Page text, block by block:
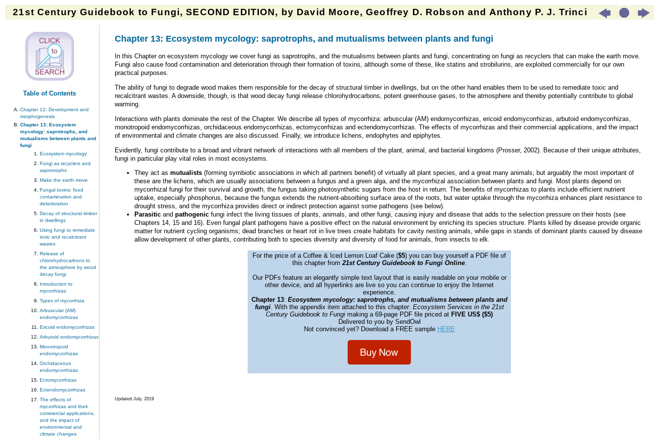
21st Century Guidebook to Fungi, SECOND EDITION, by David Moore, Geoffrey D. Robson and Anthony P. J. Trinci
Table of Contents
Chapter 12: Development and
morphogenesis
Chapter 13: Ecosystem
mycology: saprotrophs, and
mutualisms between plants and
fungi
Ecosystem mycology
Fungi as recyclers and
saprotrophs
Make the earth move
Fungal toxins: food
contamination and
deterioration
Decay of structural timber
in dwellings
Using fungi to remediate
toxic and recalcitrant
wastes
Release of
chlorohydrocarbons to
the atmosphere by wood
decay fungi
Introduction to
mycorrhizas
Types of mycorrhiza
Arbuscular (AM)
endomycorrhizas
Ericoid endomycorrhizas
Arbutoid endomycorrhizas
Monotropoid
endomycorrhizas
Orchidaceous
endomycorrhizas
Ectomycorrhizas
Ectendomycorrhizas
The effects of
mycorrhizas and their
commercial applications,
and the impact of
environmental and
climate changes
Chapter 13: Ecosystem mycology: saprotrophs, and mutualisms between plants and fungi
In this Chapter on ecosystem mycology we cover fungi as saprotrophs, and the mutualisms between plants and fungi, concentrating on fungi as recyclers that can make the earth move.
Fungi also cause food contamination and deterioration through their formation of toxins, although some of these, like statins and strobilurins, are exploited commercially for our own
practical purposes.
The ability of fungi to degrade wood makes them responsible for the decay of structural timber in dwellings, but on the other hand enables them to be used to remediate toxic and
recalcitrant wastes. A downside, though, is that wood decay fungi release chlorohydrocarbons, potent greenhouse gases, to the atmosphere and thereby potentially contribute to global
warming.
Interactions with plants dominate the rest of the Chapter. We describe all types of mycorrhiza: arbuscular (AM) endomycorrhizas, ericoid endomycorrhizas, arbutoid endomycorrhizas,
monotropoid endomycorrhizas, orchidaceous endomycorrhizas, ectomycorrhizas and ectendomycorrhizas. The effects of mycorrhizas and their commercial applications, and the impact
of environmental and climate changes are also discussed. Finally, we introduce lichens, endophytes and epiphytes.
Evidently, fungi contribute to a broad and vibrant network of interactions with all members of the plant, animal, and bacterial kingdoms (Prosser, 2002). Because of their unique attributes,
fungi in particular play vital roles in most ecosystems.
They act as mutualists (forming symbiotic associations in which all partners benefit) of virtually all plant species, and a great many animals; but arguably the most important of
these are the lichens, which are usually associations between a fungus and a green alga, and the mycorrhizal association between plants and fungi. Most plants depend on
mycorrhizal fungi for their survival and growth, the fungus taking photosynthetic sugars from the host in return. The benefits of mycorrhizas to plants include efficient nutrient
uptake, especially phosphorus, because the fungus extends the nutrient-absorbing surface area of the roots, but water uptake through the mycorrhiza enhances plant resistance to
drought stress, and the mycorrhiza provides direct or indirect protection against some pathogens (see below).
Parasitic and pathogenic fungi infect the living tissues of plants, animals, and other fungi, causing injury and disease that adds to the selection pressure on their hosts (see
Chapters 14, 15 and 16). Even fungal plant pathogens have a positive effect on the natural environment by enriching its species structure. Plants killed by disease provide organic
matter for nutrient cycling organisms; dead branches or heart rot in live trees create habitats for cavity nesting animals, while gaps in stands of dominant plants caused by disease
allow development of other plants, contributing both to species diversity and diversity of food for animals, from insects to elk.
For the price of a Coffee & Iced Lemon Loaf Cake ($5) you can buy yourself a PDF file of
this chapter from21st Century Guidebook to Fungi Online.
Our PDFs feature an elegantly simple text layout that is easily readable on your mobile or
other device, and all hyperlinks are live so you can continue to enjoy the Internet
experience.
Chapter 13: Ecosystem mycology: saprotrophs, and mutualisms between plants and
fungi. With the appendix item attached to this chapter: Ecosystem Services in the 21st
Century Guidebook to Fungi making a 69-page PDF file priced at FIVE US$ ($5)
Delivered to you by SendOwl
Not convinced yet? Download a FREE sample HERE
Updated July, 2019